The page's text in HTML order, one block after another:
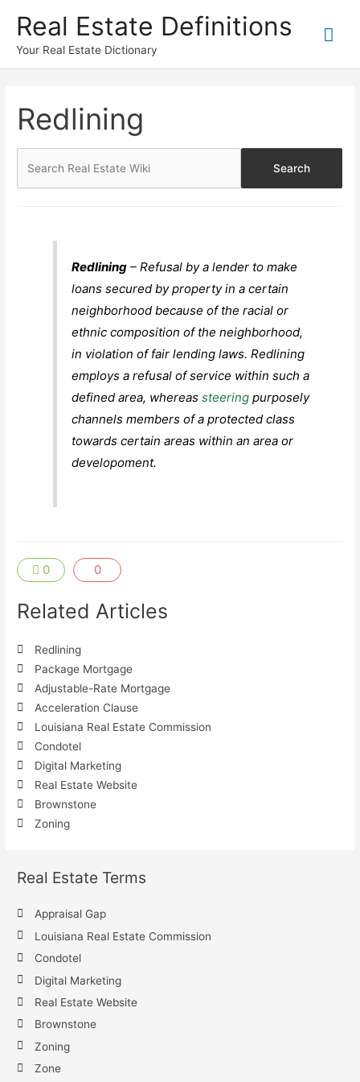
content
Real Estate Definitions
Your Real Estate Dictionary
Redlining
Redlining – Refusal by a lender to make
loans secured by property in a certain
neighborhood because of the racial or
ethnic composition of the neighborhood,
in violation of fair lending laws. Redlining
employs a refusal of service within such a
defined area, whereassteering purposely
channels members of a protected class
towards certain areas within an area or
developoment.
0 0
Related Articles
Redlining
Package Mortgage
Adjustable-Rate Mortgage
Acceleration Clause
Louisiana Real Estate Commission
Condotel
Digital Marketing
Real Estate Website
Brownstone
Zoning
Real Estate Terms
Appraisal Gap
Louisiana Real Estate Commission
Condotel
Digital Marketing
Real Estate Website
Brownstone
Zoning
Zone